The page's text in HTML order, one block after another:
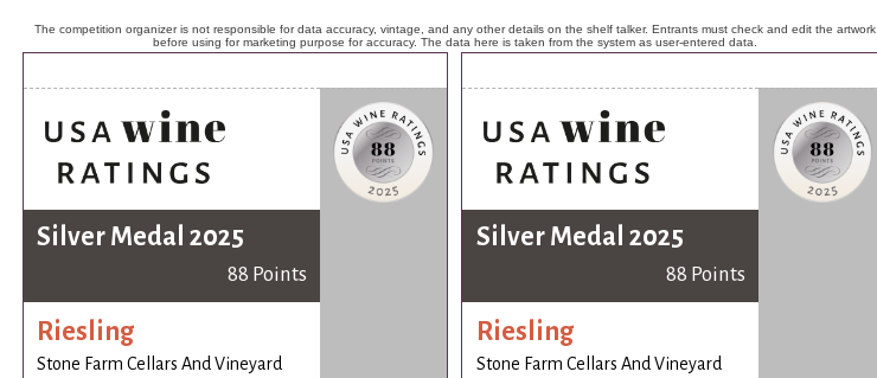
The competition organizer is not responsible for data accuracy, vintage, and any other details on the shelf talker. Entrants must check and edit the artwork
before using for marketing purpose for accuracy. The data here is taken from the system as user-entered data.
Silver Medal 2025
88 Points
Riesling
Stone Farm Cellars And Vineyard
Silver Medal 2025
88 Points
Riesling
Stone Farm Cellars And Vineyard